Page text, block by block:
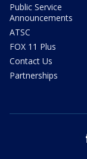
Public Service
Announcements
ATSC
FOX 11 Plus
Contact Us
Partnerships